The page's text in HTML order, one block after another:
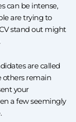
can be intense,
are trying to
stand out might
are called
others remain
your
a few seemingly